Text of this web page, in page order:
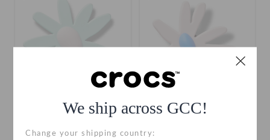
We ship across GCC!
Change your shipping country:
Blue Crafted Daisy